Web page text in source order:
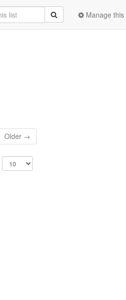
Manage this
Older →